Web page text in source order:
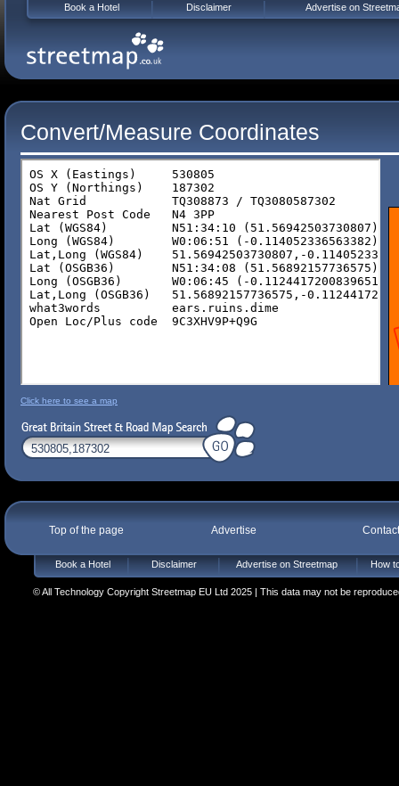
Convert/Measure Coordinates
Click here to see a map
Top of the page Advertise
Book a Hotel Disclaimer Advertise on Streetmap How
© All Technology Copyright Streetmap EU Ltd 2025 | This data may not be
Book a Hotel Disclaimer Advertise on